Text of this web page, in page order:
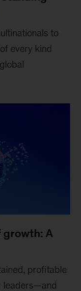
to
every kind
growth: A
profitable
leaders—and